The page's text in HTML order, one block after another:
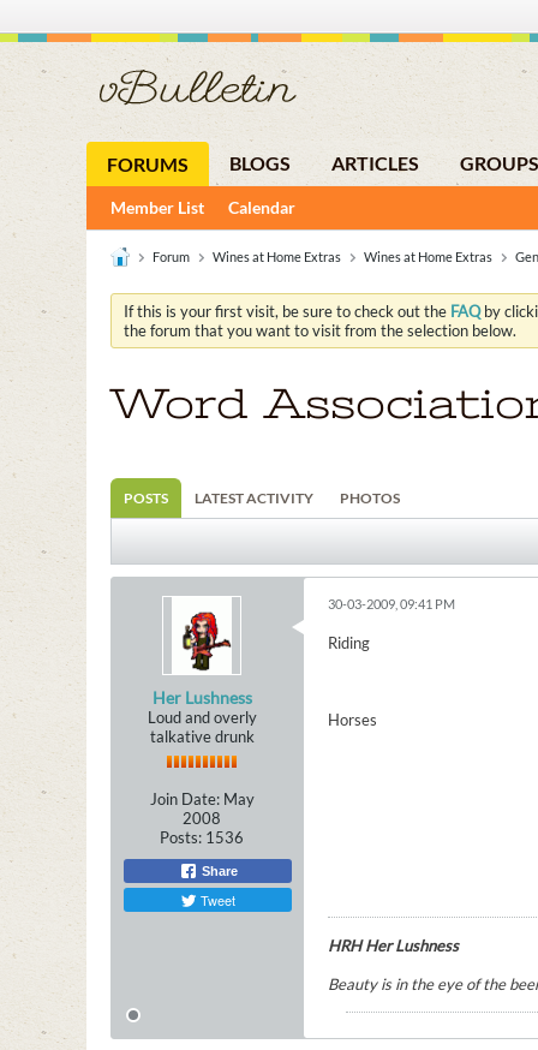
FORUMS BLOGS ARTICLES GROUPS
Member List Calendar
Forum Wines at Home Extras Wines at Home Extras
If this is your first visit, be sure to check out the FAQby
the forum that you want to visit from the selection below.
Word
POSTS LATEST ACTIVITY PHOTOS
Her Lushness
Loud and overly
talkative drunk
Join Date: May
2008
Posts: 1536
Share
Tweet
30-03-2009, 09:41 PM
Riding
Horses
HRH Her Lushness
Beauty is in the eye of the